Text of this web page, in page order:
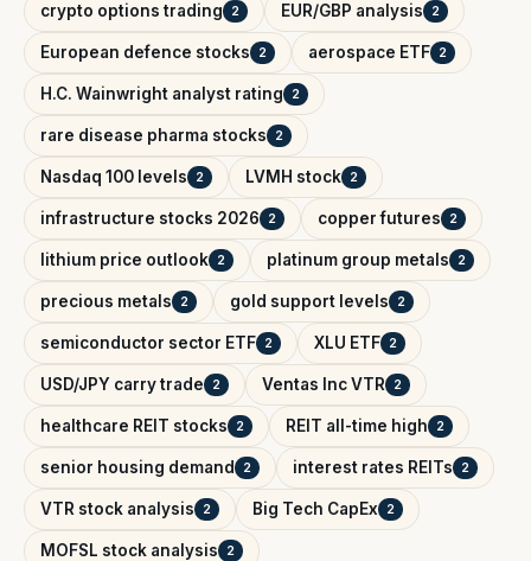
crypto options trading 2 EUR/GBP analysis 2
European defence stocks 2 aerospace ETF 2
H.C. Wainwright analyst rating 2
rare disease pharma stocks 2
Nasdaq 100 levels 2 LVMH stock 2
infrastructure stocks 2026 2 copper futures 2
lithium price outlook 2 platinum group metals 2
precious metals 2 gold support levels 2
semiconductor sector ETF 2 XLU ETF 2
USD/JPY carry trade 2 Ventas Inc VTR 2
healthcare REIT stocks 2 REIT all-time high 2
senior housing demand 2 interest rates REITs 2
VTR stock analysis 2 Big Tech CapEx 2
MOFSL stock analysis 2